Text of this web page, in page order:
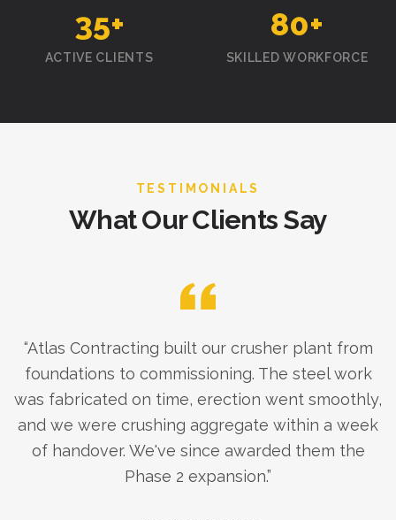
35+
ACTIVE CLIENTS
80+
SKILLED WORKFORCE
TESTIMONIALS
What Our Clients Say
“Atlas Contracting built our crusher plant from
foundations to commissioning. The steel work
was fabricated on time, erection went smoothly,
and we were crushing aggregate within a week
of handover. We've since awarded them the
Phase 2 expansion.”